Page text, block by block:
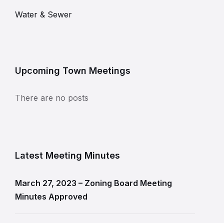
Water & Sewer
Upcoming Town Meetings
There are no posts
Latest Meeting Minutes
March 27, 2023 – Zoning Board Meeting
Minutes Approved